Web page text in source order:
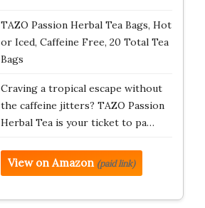
TAZO Passion Herbal Tea Bags, Hot
or Iced, Caffeine Free, 20 Total Tea
Bags
Craving a tropical escape without
the caffeine jitters? TAZO Passion
Herbal Tea is your ticket to pa…
View on Amazon (paid link)